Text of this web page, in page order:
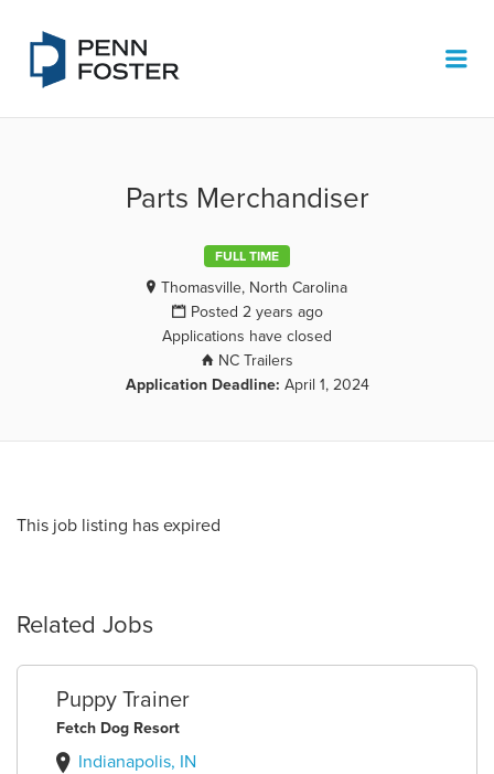
Parts Merchandiser
FULL TIME
Thomasville, North Carolina
Posted 2 years ago
Applications have closed
NC Trailers
Application Deadline: April 1, 2024
This job listing has expired
Related Jobs
Puppy Trainer
Fetch Dog Resort
Indianapolis, IN